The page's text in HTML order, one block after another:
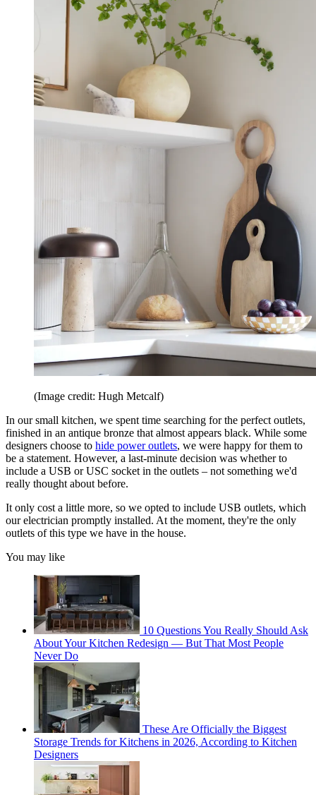
(Image credit: Hugh Metcalf)
In our small kitchen, we spent time searching for the perfect outlets,
finished in an antique bronze that almost appears black. While some
designers choose to hide power outlets, we were happy for them to
be a statement. However, a last-minute decision was whether to
include a USB or USC socket in the outlets – not something we'd
really thought about before.
It only cost a little more, so we opted to include USB outlets, which
our electrician promptly installed. At the moment, they're the only
outlets of this type we have in the house.
You may like
10 Questions You Really Should Ask
About Your Kitchen Redesign — But That Most People
Never Do
These Are Officially the Biggest
Storage Trends for Kitchens in 2026, According to Kitchen
Designers